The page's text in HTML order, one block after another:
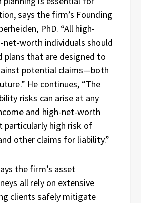
says the firm’s Founding
PhD. “All high-
net-worth individuals should
plans that are designed to
potential claims—both
He continues, “The
risks can arise at any
and high-net-worth
particularly high risk of
other claims for liability.”
the firm’s asset
all rely on extensive
clients safely mitigate